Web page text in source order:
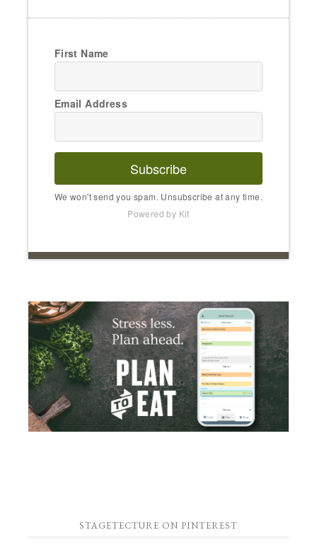
First Name
Email Address
Subscribe
We won't send you spam. Unsubscribe at any time.
Powered by Kit
STAGETECTURE ON PINTEREST